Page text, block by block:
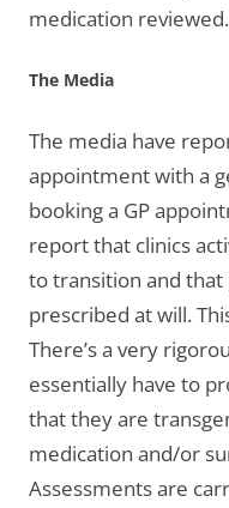
medication reviewed.
The Media
The media have
appointment with a
booking a GP
report that clinics
to transition and
prescribed at will.
There’s a very
essentially have to
that they are
medication and/or
Assessments are